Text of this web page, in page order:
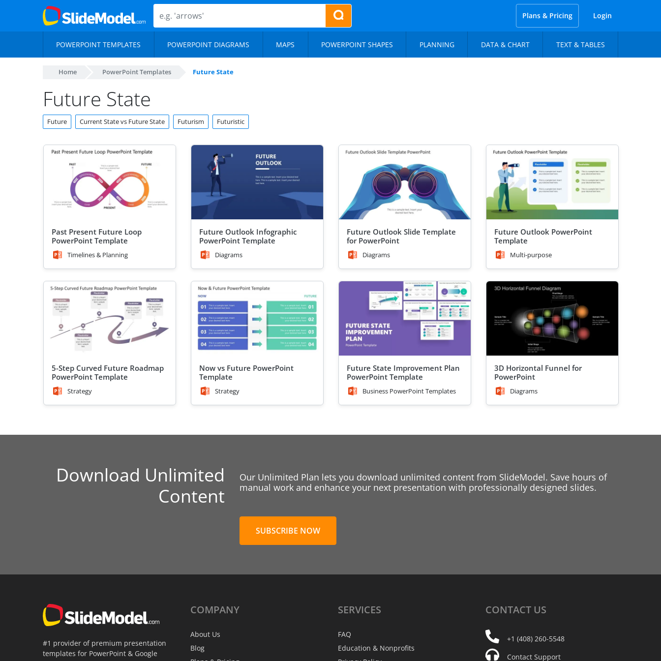
Plans & Pricing Login
POWERPOINT TEMPLATES POWERPOINT DIAGRAMS MAPS POWERPOINT SHAPES PLANNING DATA & CHART TEXT & TABLES
Home PowerPoint Templates Future State
Future State
Future Current State vs Future State Futurism Futuristic
Past Present Future Loop
PowerPoint Template
Timelines & Planning
Future Outlook Infographic
PowerPoint Template
Diagrams
Future Outlook Slide Template
for PowerPoint
Diagrams
Future Outlook PowerPoint
Template
Multi-purpose
5-Step Curved Future Roadmap
PowerPoint Template
Strategy
Now vs Future PowerPoint
Template
Strategy
Future State Improvement Plan
PowerPoint Template
Business PowerPoint Templates
3D Horizontal Funnel for
PowerPoint
Diagrams
Download Unlimited
Content
Our Unlimited Plan lets you download unlimited content from SlideModel. Save hours of
manual work and enhance your next presentation with professionally designed slides.
SUBSCRIBE NOW
#1 provider of premium presentation
templates for PowerPoint & Google
COMPANY
About Us
Blog
SERVICES
FAQ
Education & Nonprofits
CONTACT US
+1 (408) 260-5548
Contact Support